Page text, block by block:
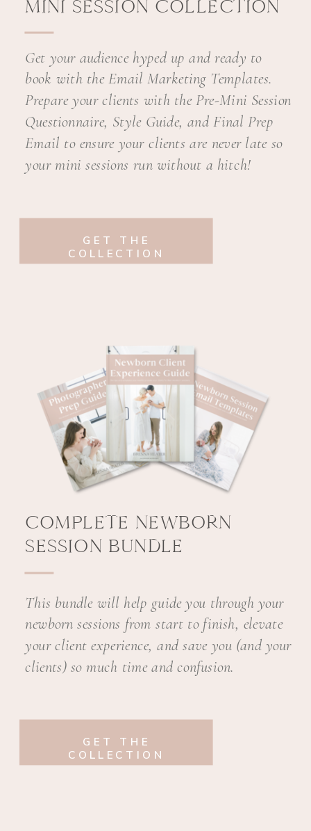
This bundle will help guide you through your
newborn sessions from start to finish, elevate
your client experience, and save you (and your
clients) so much time and confusion.
COMPLETE NEWBORN
SESSION BUNDLE
GET THE
COLLECTION
Get your audience hyped up and ready to
book with the Email Marketing Templates.
Prepare your clients with the Pre-Mini Session
Questionnaire, Style Guide, and Final Prep
Email to ensure your clients are never late so
your mini sessions run without a hitch!
MINI SESSION COLLECTION
GET THE
COLLECTION